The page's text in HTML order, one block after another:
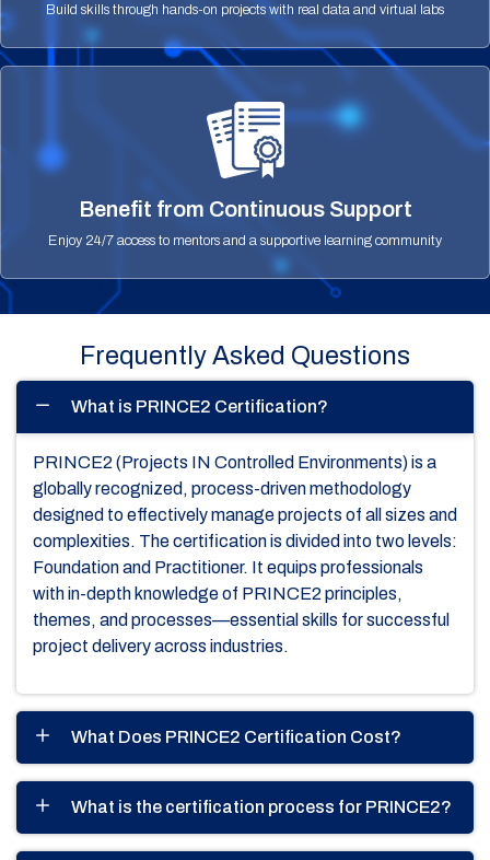
Build skills through hands-on projects with real data and virtual labs
Benefit from Continuous Support
Enjoy 24/7 access to mentors and a supportive learning community
Frequently Asked Questions
What is PRINCE2 Certification?
PRINCE2 (Projects IN Controlled Environments) is a
globally recognized, process-driven methodology
designed to effectively manage projects of all sizes and
complexities. The certification is divided into two levels:
Foundation and Practitioner. It equips professionals
with in-depth knowledge of PRINCE2 principles,
themes, and processes—essential skills for successful
project delivery across industries.
What Does PRINCE2 Certification Cost?
What is the certification process for PRINCE2?